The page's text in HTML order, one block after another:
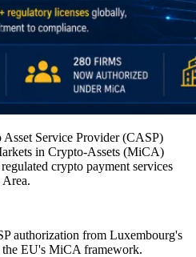
Service Provider (CASP)
in Crypto-Assets (MiCA)
crypto payment services
Area.
authorization from Luxembourg's
EU's MiCA framework.